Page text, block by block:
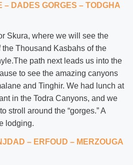
– DADES GORGES – TODGHA
Skura, where we will see the
the Thousand Kasbahs of the
path next leads us into the
to see the amazing canyons
and Tinghir. We had lunch at
in the Todra Canyons, and we
stroll around the “gorges.” A
lodging.
– ERFOUD – MERZOUGA